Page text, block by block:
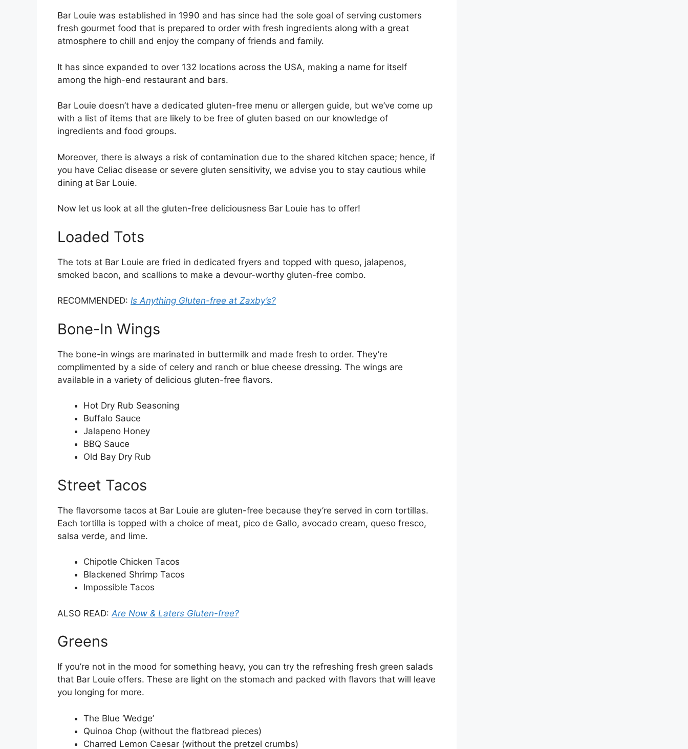
Bar Louie was established in 1990 and has since had the sole goal of serving customers
fresh gourmet food that is prepared to order with fresh ingredients along with a great
atmosphere to chill and enjoy the company of friends and family.
It has since expanded to over 132 locations across the USA, making a name for itself
among the high-end restaurant and bars.
Bar Louie doesn’t have a dedicated gluten-free menu or allergen guide, but we’ve come up
with a list of items that are likely to be free of gluten based on our knowledge of
ingredients and food groups.
Moreover, there is always a risk of contamination due to the shared kitchen space; hence, if
you have Celiac disease or severe gluten sensitivity, we advise you to stay cautious while
dining at Bar Louie.
Now let us look at all the gluten-free deliciousness Bar Louie has to offer!
Loaded Tots
The tots at Bar Louie are fried in dedicated fryers and topped with queso, jalapenos,
smoked bacon, and scallions to make a devour-worthy gluten-free combo.
RECOMMENDED: Is Anything Gluten-free at Zaxby’s?
Bone-In Wings
The bone-in wings are marinated in buttermilk and made fresh to order. They’re
complimented by a side of celery and ranch or blue cheese dressing. The wings are
available in a variety of delicious gluten-free flavors.
Hot Dry Rub Seasoning
Buffalo Sauce
Jalapeno Honey
BBQ Sauce
Old Bay Dry Rub
Street Tacos
The flavorsome tacos at Bar Louie are gluten-free because they’re served in corn tortillas.
Each tortilla is topped with a choice of meat, pico de Gallo, avocado cream, queso fresco,
salsa verde, and lime.
Chipotle Chicken Tacos
Blackened Shrimp Tacos
Impossible Tacos
ALSO READ: Are Now & Laters Gluten-free?
Greens
If you’re not in the mood for something heavy, you can try the refreshing fresh green salads
that Bar Louie offers. These are light on the stomach and packed with flavors that will leave
you longing for more.
The Blue ‘Wedge’
Quinoa Chop (without the flatbread pieces)
Charred Lemon Caesar (without the pretzel crumbs)